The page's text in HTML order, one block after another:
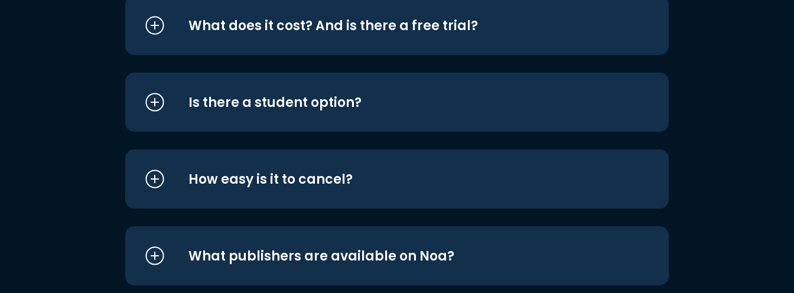
What does it cost? And is there a free trial?
Is there a student option?
How easy is it to cancel?
What publishers are available on Noa?